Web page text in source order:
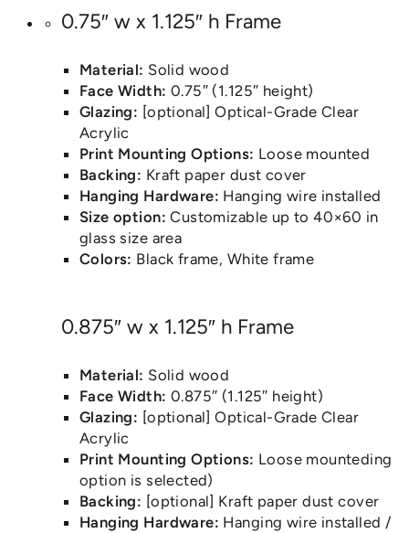
0.75″ w x 1.125″ h Frame
Material: Solid wood
Face Width: 0.75″ (1.125″ height)
Glazing: [optional] Optical-Grade Clear
Acrylic
Print Mounting Options: Loose mounted
Backing: Kraft paper dust cover
Hanging Hardware: Hanging wire installed
Size option: Customizable up to 40×60 in
glass size area
Colors: Black frame, White frame
0.875″ w x 1.125″ h Frame
Material: Solid wood
Face Width: 0.875″ (1.125″ height)
Glazing: [optional] Optical-Grade Clear
Acrylic
Print Mounting Options: Loose mounteding
option is selected)
Backing: [optional] Kraft paper dust cover
Hanging Hardware: Hanging wire installed /